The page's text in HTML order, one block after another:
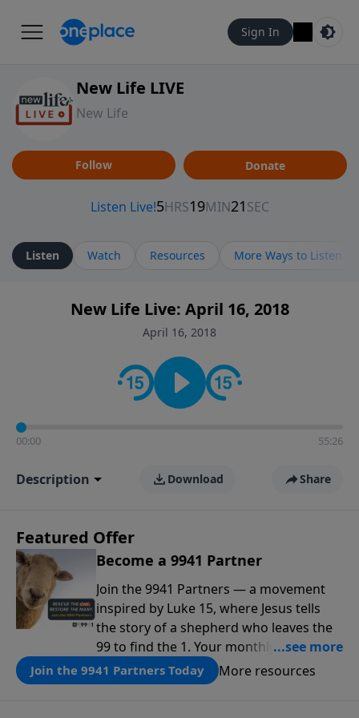
Sign In
New Life LIVE
New Life
Follow Donate
Listen Watch Resources More Ways to Listen
New Life Live: April 16, 2018
April 16, 2018
00:00 55:26
Description Download Share
Featured Offer
Become a 9941 Partner
Join the 9941 Partners — a movement
inspired by Luke 15, where Jesus tells
the story of a shepherd who leaves the
99 to find the 1. Your monthly gift makes
that same rescue possible today
through the ongoing ministry of New
Join the 9941 Partners Today More resources